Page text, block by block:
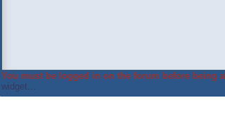
You must be logged in on the forum before being
widget...